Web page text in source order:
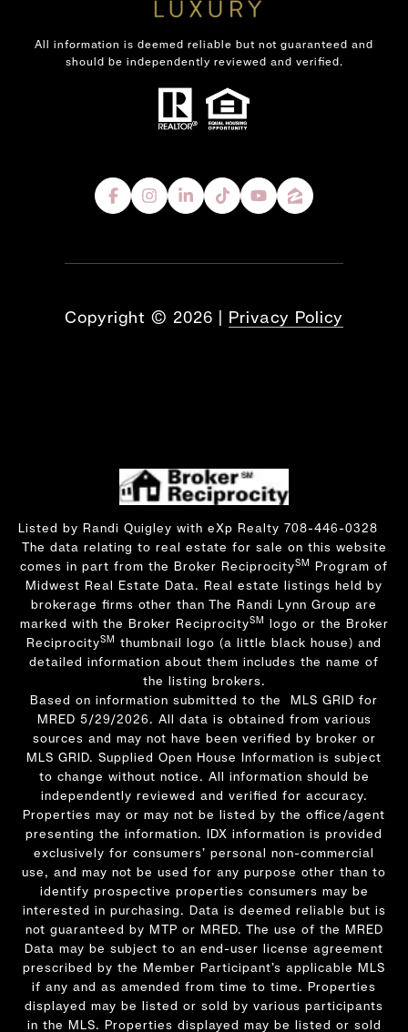
All information is deemed reliable but not guaranteed and
should be independently reviewed and verified.
Copyright © 2026 | Privacy Policy
Listed by Randi Quigley with eXp Realty 708-446-0328
The data relating to real estate for sale on this website
comes in part from the Broker ReciprocitySM Program of
Midwest Real Estate Data. Real estate listings held by
brokerage firms other than The Randi Lynn Group are
marked with the Broker ReciprocitySM logo or the Broker
ReciprocitySM thumbnail logo (a little black house) and
detailed information about them includes the name of
the listing brokers.
Based on information submitted to the MLS GRID for
MRED 5/29/2026. All data is obtained from various
sources and may not have been verified by broker or
MLS GRID. Supplied Open House Information is subject
to change without notice. All information should be
independently reviewed and verified for accuracy.
Properties may or may not be listed by the office/agent
presenting the information. IDX information is provided
exclusively for consumers’ personal non-commercial
use, and may not be used for any purpose other than to
identify prospective properties consumers may be
interested in purchasing. Data is deemed reliable but is
not guaranteed by MTP or MRED. The use of the MRED
Data may be subject to an end-user license agreement
prescribed by the Member Participant’s applicable MLS
if any and as amended from time to time. Properties
displayed may be listed or sold by various participants
in the MLS. Properties displayed may be listed or sold